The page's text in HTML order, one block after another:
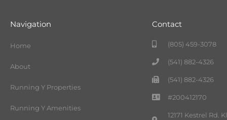
Navigation
Home
About
Running Y Properties
Running Y Amenities
Contact
(805) 459-3078
(541) 882-4326
(541) 882-4326
#200412170
12171 Kestrel Rd.